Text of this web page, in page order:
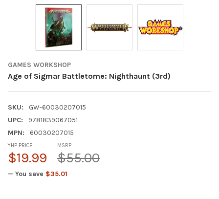
GAMES WORKSHOP
Age of Sigmar Battletome: Nighthaunt (3rd)
SKU:
GW-60030207015
UPC:
9781839067051
MPN:
60030207015
MSRP:
$55.00
YHP PRICE:
$19.99
— You save $35.01